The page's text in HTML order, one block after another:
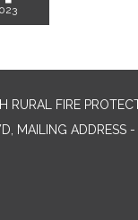
FIRE
MAILING ADDRESS